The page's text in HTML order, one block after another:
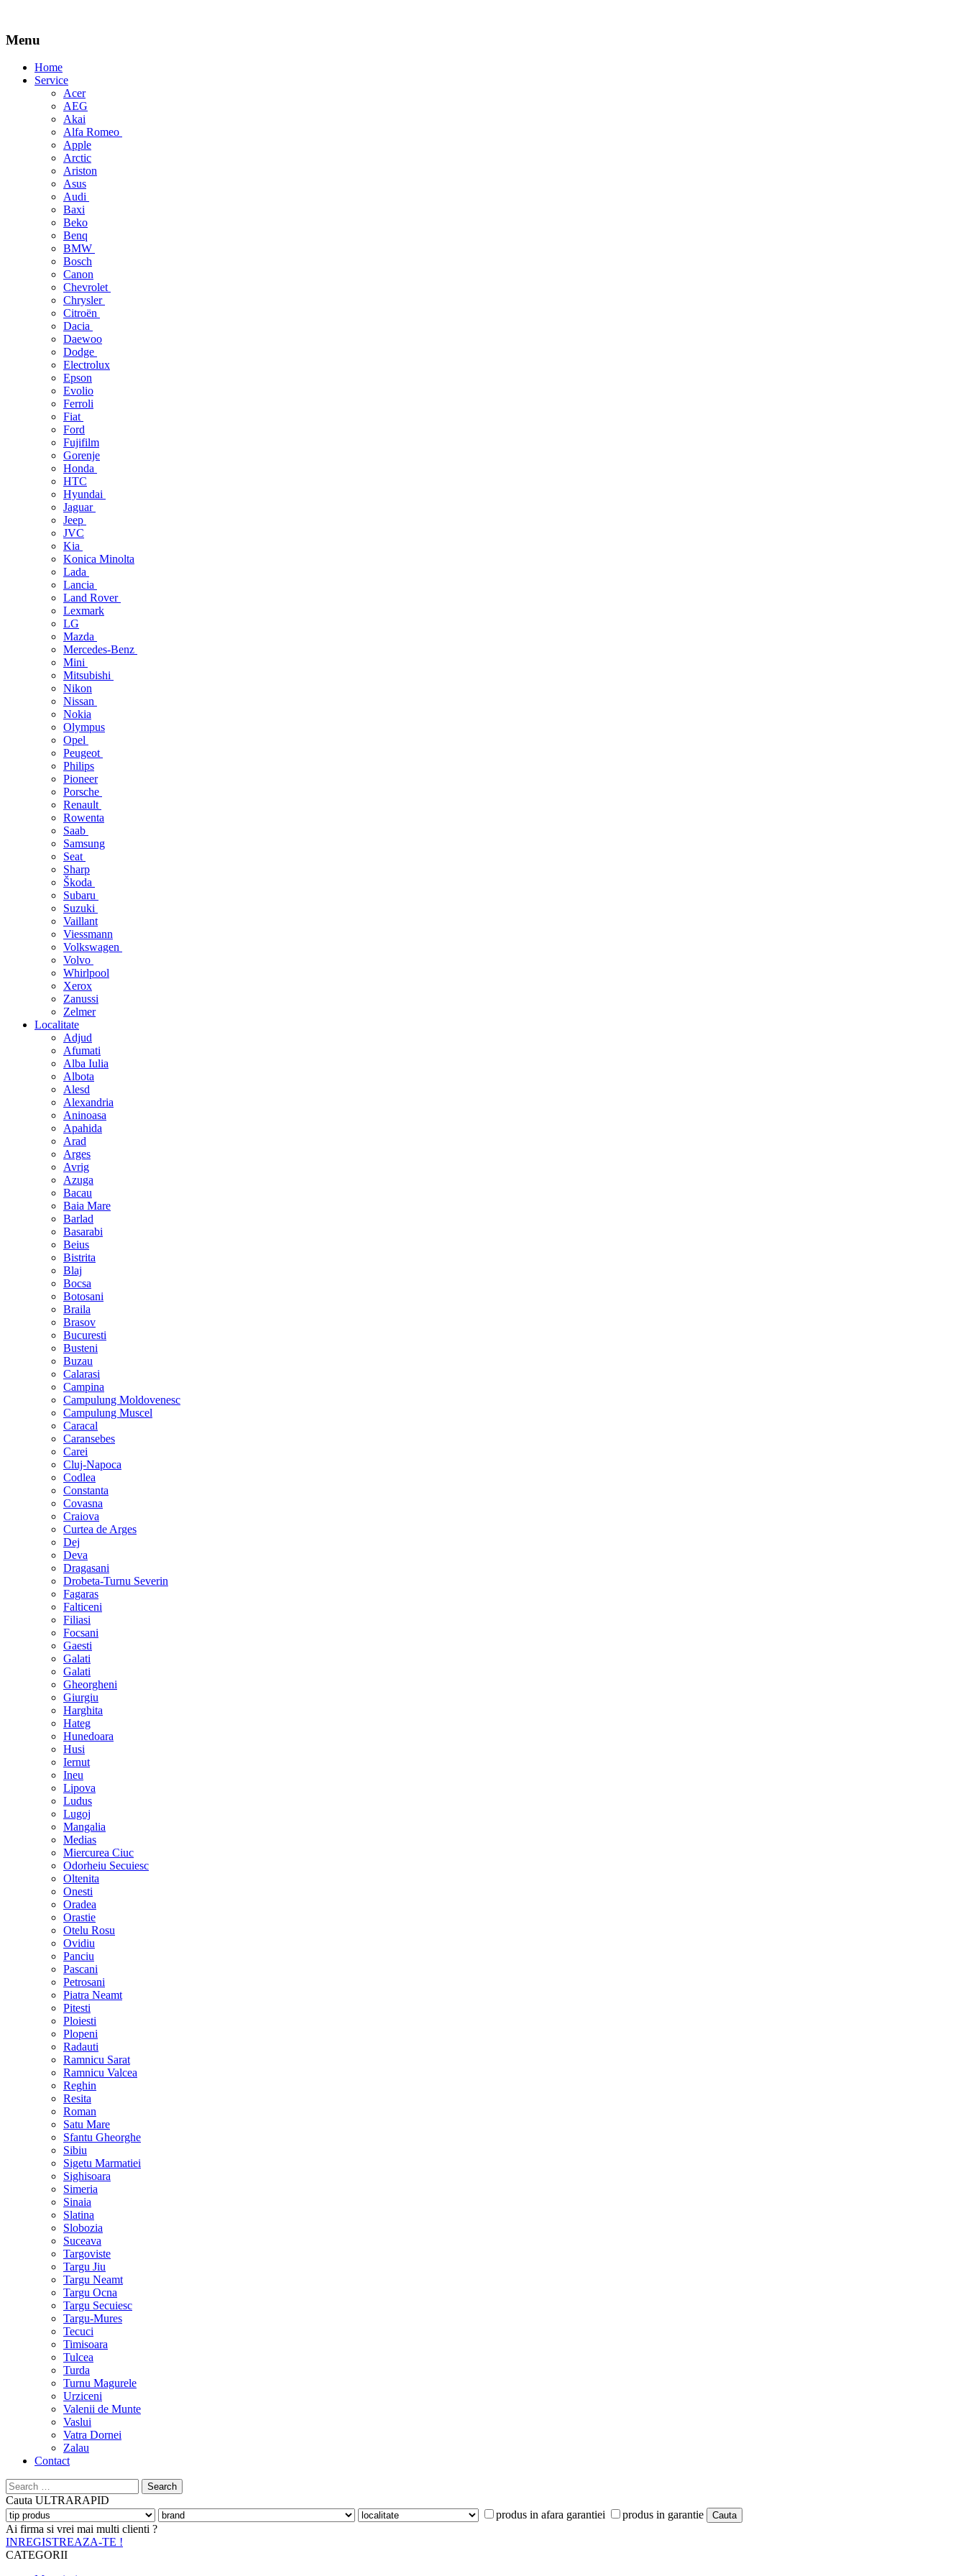
Menu
Skip
Home
Service
Acer
AEG
Akai
Alfa Romeo
Apple
Arctic
Ariston
Asus
Audi
Baxi
Beko
Benq
BMW
Bosch
Canon
Chevrolet
Chrysler
Citroën
Dacia
Daewoo
Dodge
Electrolux
Epson
Evolio
Ferroli
Fiat
Ford
Fujifilm
Gorenje
Honda
HTC
Hyundai
Jaguar
Jeep
JVC
Kia
Konica Minolta
Lada
Lancia
Land Rover
Lexmark
LG
Mazda
Mercedes-Benz
Mini
Mitsubishi
Nikon
Nissan
Nokia
Olympus
Opel
Peugeot
Philips
Pioneer
Porsche
Renault
Rowenta
Saab
Samsung
Seat
Sharp
Škoda
Subaru
Suzuki
Vaillant
Viessmann
Volkswagen
Volvo
Whirlpool
Xerox
Zanussi
Zelmer
Localitate
Adjud
Afumati
Alba Iulia
Albota
Alesd
Alexandria
Aninoasa
Apahida
Arad
Arges
Avrig
Azuga
Bacau
Baia Mare
Barlad
Basarabi
Beius
Bistrita
Blaj
Bocsa
Botosani
Braila
Brasov
Bucuresti
Busteni
Buzau
Calarasi
Campina
Campulung Moldovenesc
Campulung Muscel
Caracal
Caransebes
Carei
Cluj-Napoca
Codlea
Constanta
Covasna
Craiova
Curtea de Arges
Dej
Deva
Dragasani
Drobeta-Turnu Severin
Fagaras
Falticeni
Filiasi
Focsani
Gaesti
Galati
Galati
Gheorgheni
Giurgiu
Harghita
Hateg
Hunedoara
Husi
Iernut
Ineu
Lipova
Ludus
Lugoj
Mangalia
Medias
Miercurea Ciuc
Odorheiu Secuiesc
Oltenita
Onesti
Oradea
Orastie
Otelu Rosu
Ovidiu
Panciu
Pascani
Petrosani
Piatra Neamt
Pitesti
Ploiesti
Plopeni
Radauti
Ramnicu Sarat
Ramnicu Valcea
Reghin
Resita
Roman
Satu Mare
Sfantu Gheorghe
Sibiu
Sigetu Marmatiei
Sighisoara
Simeria
Sinaia
Slatina
Slobozia
Suceava
Targoviste
Targu Jiu
Targu Neamt
Targu Ocna
Targu Secuiesc
Targu-Mures
Tecuci
Timisoara
Tulcea
Turda
Turnu Magurele
Urziceni
Valenii de Munte
Vaslui
Vatra Dornei
Zalau
Contact
Search
for:
Cauta ULTRARAPID
produs in afara garantiei
produs in garantie
Ai firma si vrei mai multi clienti ?
INREGISTREAZA-TE !
CATEGORII